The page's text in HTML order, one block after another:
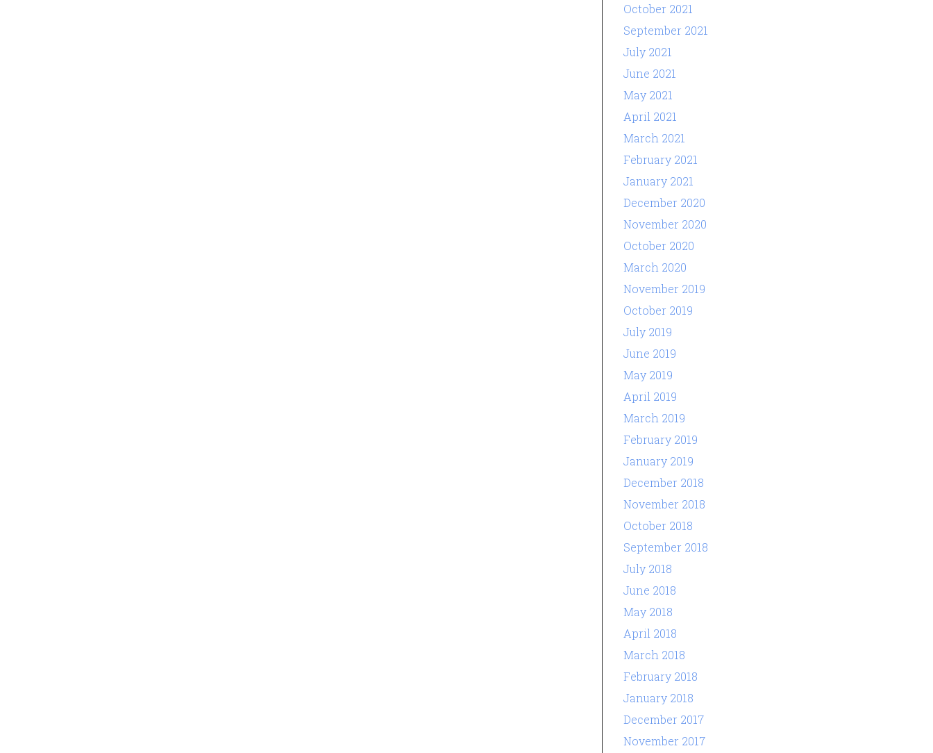
October 2021
September 2021
July 2021
June 2021
May 2021
April 2021
March 2021
February 2021
January 2021
December 2020
November 2020
October 2020
March 2020
November 2019
October 2019
July 2019
June 2019
May 2019
April 2019
March 2019
February 2019
January 2019
December 2018
November 2018
October 2018
September 2018
July 2018
June 2018
May 2018
April 2018
March 2018
February 2018
January 2018
December 2017
November 2017